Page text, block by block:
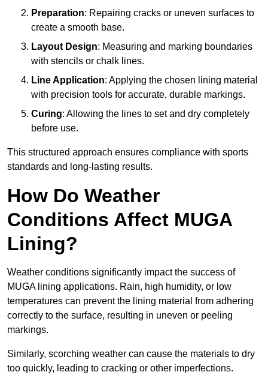
Preparation: Repairing cracks or uneven surfaces to
create a smooth base.
Layout Design: Measuring and marking boundaries
with stencils or chalk lines.
Line Application: Applying the chosen lining material
with precision tools for accurate, durable markings.
Curing: Allowing the lines to set and dry completely
before use.
This structured approach ensures compliance with sports
standards and long-lasting results.
How Do Weather
Conditions Affect MUGA
Lining?
Weather conditions significantly impact the success of
MUGA lining applications. Rain, high humidity, or low
temperatures can prevent the lining material from adhering
correctly to the surface, resulting in uneven or peeling
markings.
Similarly, scorching weather can cause the materials to dry
too quickly, leading to cracking or other imperfections.